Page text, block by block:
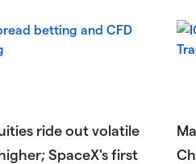
ride out volatile
SpaceX's first